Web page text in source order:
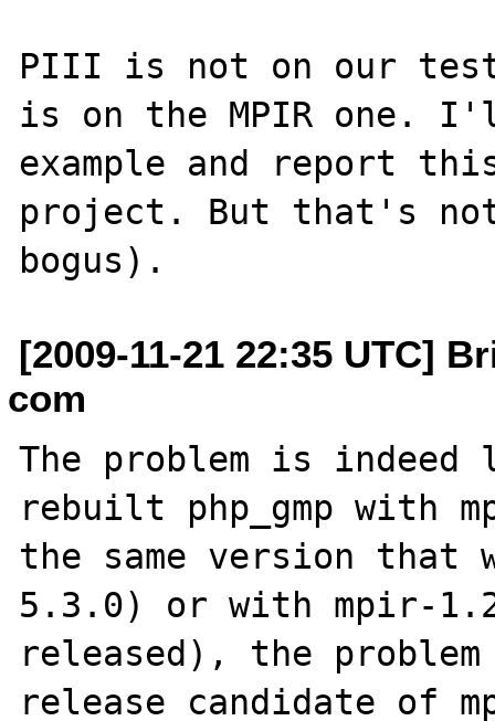
PIII is not on our
is on the MPIR one.
example and report
project. But that's not
[2009-11-21 22:35 UTC]
com
The problem is indeed
rebuilt php_gmp with
the same version that
5.3.0) or with mpir-
released), the problem
release candidate of